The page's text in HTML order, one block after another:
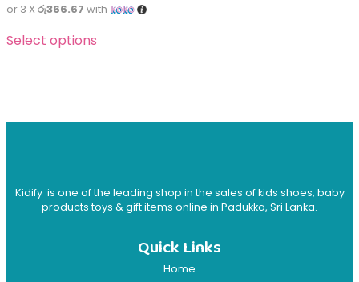
or 3 X රු366.67 with
Select options
Kidify is one of the leading shop in the sales of kids shoes, baby
products toys & gift items online in Padukka, Sri Lanka.
Quick Links
Home